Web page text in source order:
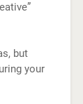
but
your